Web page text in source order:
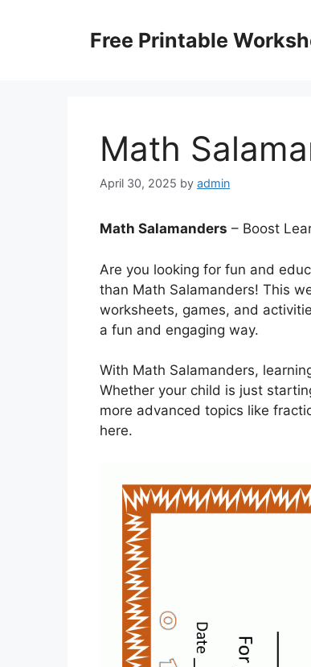
Free Printable
Math
April 30, 2025 by admin
Math Salamanders – Boost
Are you looking for fun and
than Math Salamanders! This
worksheets, games, and
a fun and engaging way.
With Math Salamanders,
Whether your child is just
more advanced topics like
here.